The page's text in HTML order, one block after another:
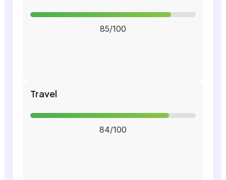
85/100
Travel
84/100